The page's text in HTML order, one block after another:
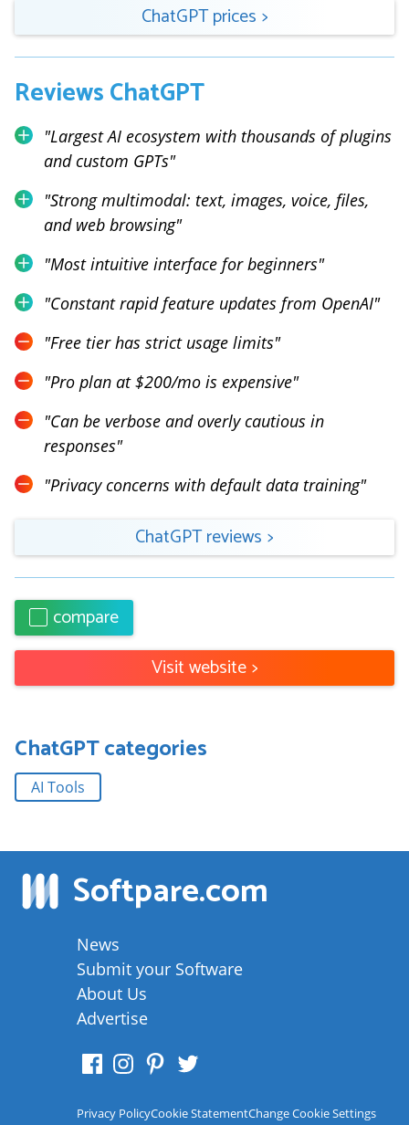
ChatGPTprices >
ReviewsChatGPT
"Largest AI ecosystem with thousands of plugins
and custom GPTs"
"Strong multimodal: text, images, voice, files,
and web browsing"
"Most intuitive interface for beginners"
"Constant rapid feature updates from OpenAI"
"Free tier has strict usage limits"
"Pro plan at $200/mo is expensive"
"Can be verbose and overly cautious in
responses"
"Privacy concerns with default data training"
ChatGPTreviews >
compare
Visit website>
ChatGPTcategories
AI Tools
Softpare.com
News
Submit your Software
About Us
Advertise
Privacy PolicyCookie StatementChange Cookie Settings